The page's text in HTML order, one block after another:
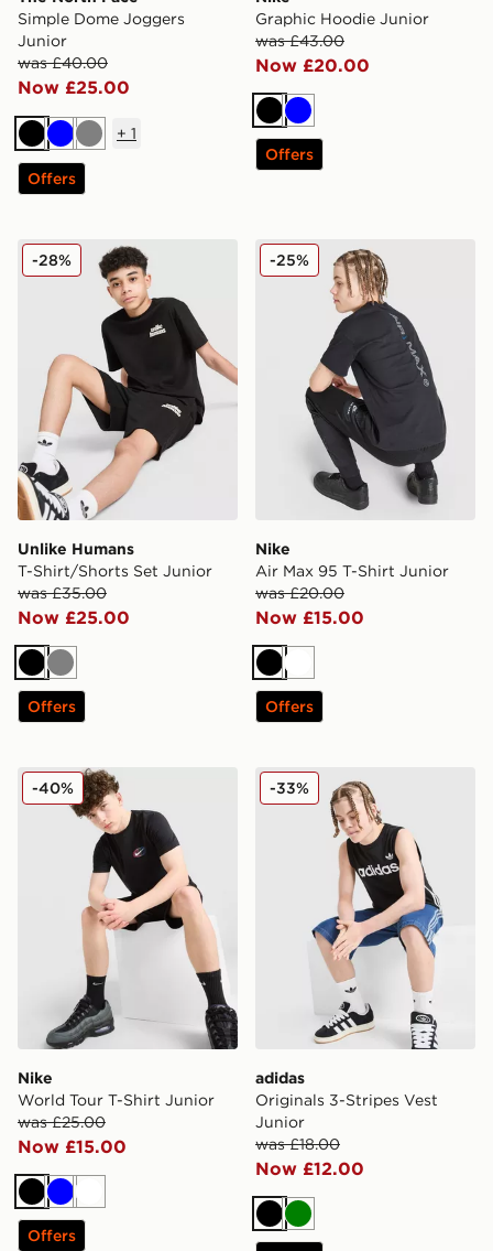
Simple Dome Joggers
Junior
was £40.00
Now £25.00
BlackBlueGrey
+ 1
Offers
Graphic Hoodie Junior
was £43.00
Now £20.00
Black
Blue
Offers
Unlike Humans T-Shirt/Shorts Set Junior
Unlike Humans
T-Shirt/Shorts Set Junior
was £35.00
Now £25.00
-28%
Black
Grey
Offers
Nike Air Max 95 T-Shirt
Nike
Air Max 95 T-Shirt Junior
was £20.00
Now £15.00
-25%
BlackWhite
Offers
Nike World Tour T-Shirt Junior
Nike
World Tour T-Shirt Junior
was £25.00
Now £15.00
-40%
BlackBlueWhite
Offers
adidas Originals 3-Stripes
adidas
Originals 3-Stripes Vest
Junior
was £18.00
Now £12.00
-33%
BlackGreen